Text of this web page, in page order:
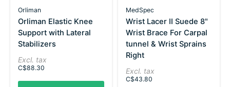
Orliman
Orliman Elastic Knee
Support with Lateral
Stabilizers
Excl. tax
C$88.30
MedSpec
Wrist Lacer II Suede 8"
Wrist Brace For Carpal
tunnel & Wrist Sprains
Right
Excl. tax
C$43.80